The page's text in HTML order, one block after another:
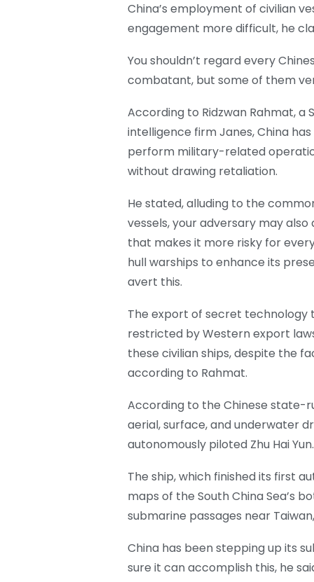
China’s employment of civilian
engagement more difficult, he
You shouldn’t regard every
combatant, but some of them
According to Ridzwan Rahmat,
intelligence firm Janes, China
perform military-related
without drawing retaliation.
He stated, alluding to the
vessels, your adversary may
that makes it more risky for
hull warships to enhance its
avert this.
The export of secret technology
restricted by Western export
these civilian ships, despite the
according to Rahmat.
According to the Chinese state-
aerial, surface, and underwater
autonomously piloted Zhu Hai Yun.
The ship, which finished its first
maps of the South China Sea’s
submarine passages near
China has been stepping up its
sure it can accomplish this, he